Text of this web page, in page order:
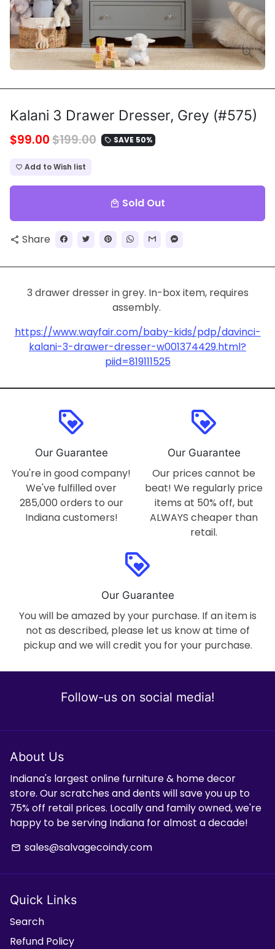
Kalani 3 Drawer Dresser, Grey (#575)
$99.00$199.00 local_offer SAVE 50%
favorite_border Add to Wish list
local_mall Sold Out
share Share
3 drawer dresser in grey. In-box item, requires
assembly.
https://www.wayfair.com/baby-kids/pdp/davinci-
kalani-3-drawer-dresser-w001374429.html?
piid=819111525
loyalty
Our Guarantee
You're in good company!
We've fulfilled over
285,000 orders to our
Indiana customers!
loyalty
Our Guarantee
Our prices cannot be
beat! We regularly price
items at 50% off, but
ALWAYS cheaper than
retail.
loyalty
Our Guarantee
You will be amazed by your purchase. If an item is
not as described, please let us know at time of
pickup and we will credit you for your purchase.
Follow-us on social media!
About Us
Indiana's largest online furniture & home decor
store. Our scratches and dents will save you up to
75% off retail prices. Locally and family owned, we're
happy to be serving Indiana for almost a decade!
email sales@salvagecoindy.com
Quick Links
Search
Refund Policy